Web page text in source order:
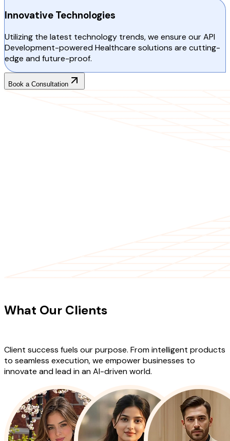
Innovative Technologies
Utilizing the latest technology trends, we ensure our API
Development-powered Healthcare solutions are cutting-
edge and future-proof.
Book a Consultation
What Our Clients
Client success fuels our purpose. From intelligent products
to seamless execution, we empower businesses to
innovate and lead in an AI-driven world.